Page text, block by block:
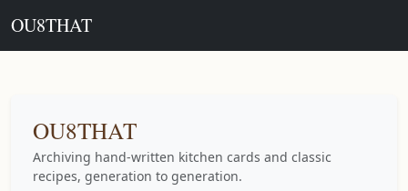
OU8THAT
OU8THAT
Archiving hand-written kitchen cards and classic
recipes, generation to generation.